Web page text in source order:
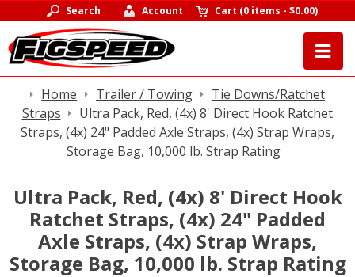
Search Account Cart (0 items -$0.00)
Home Trailer / Towing
Tie Downs/Ratchet
Straps
Ultra Pack, Red, (4x) 8' Direct Hook Ratchet
Straps, (4x) 24" Padded Axle Straps, (4x) Strap Wraps,
Storage Bag, 10,000 lb. Strap Rating
Ultra Pack, Red, (4x) 8' Direct Hook
Ratchet Straps, (4x) 24" Padded
Axle Straps, (4x) Strap Wraps,
Storage Bag, 10,000 lb. Strap Rating